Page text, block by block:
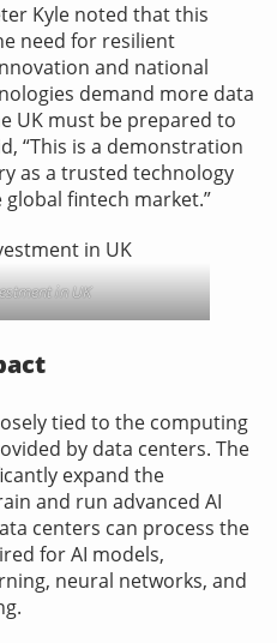
Kyle noted that this
need for resilient
and national
demand more data
UK must be prepared to
“This is a demonstration
as a trusted technology
fintech market.”
in UK
tied to the computing
by data centers. The
expand the
and run advanced AI
centers can process the
for AI models,
neural networks, and